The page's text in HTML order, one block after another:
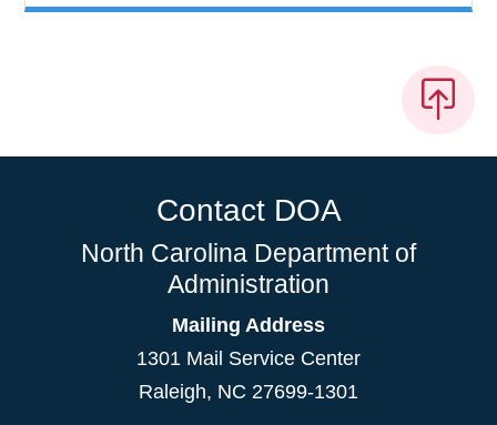
Contact DOA
North Carolina Department of
Administration
Mailing Address
1301 Mail Service Center
Raleigh, NC 27699-1301